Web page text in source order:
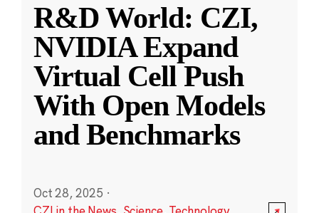
R&D World: CZI,
NVIDIA Expand
Virtual Cell Push
With Open Models
and Benchmarks
Oct 28, 2025 ·